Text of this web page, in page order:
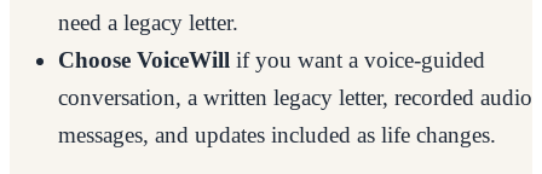
need a legacy letter.
Choose VoiceWill if you want a voice-guided
conversation, a written legacy letter, recorded audio
messages, and updates included as life changes.